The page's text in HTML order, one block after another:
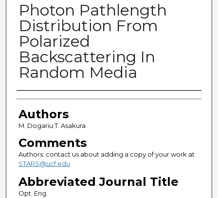
Photon Pathlength
Distribution From
Polarized
Backscattering In
Random Media
Authors
Authors
M. Dogariu;T. Asakura
Comments
Authors: contact us about adding a copy of your work at
STARS@ucf.edu
Abbreviated Journal Title
Opt. Eng.